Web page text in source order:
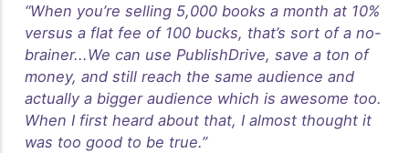
“When you’re selling 5,000 books a month at 10%
versus a flat fee of 100 bucks, that’s sort of a no-
brainer...We can use PublishDrive, save a ton of
money, and still reach the same audience and
actually a bigger audience which is awesome too.
When I first heard about that, I almost thought it
was too good to be true.”